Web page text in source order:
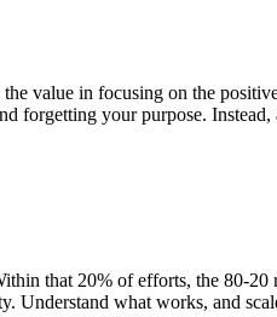
value in focusing on the
forgetting your purpose.
that 20% of efforts, the 80-
Understand what works, and